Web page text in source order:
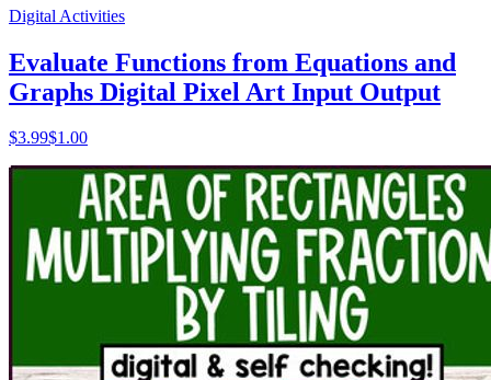
Digital Activities
Evaluate Functions from Equations and
Graphs Digital Pixel Art Input Output
$3.99$1.00